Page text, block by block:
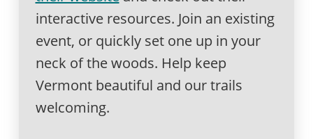
interactive resources. Join an existing
event, or quickly set one up in your
neck of the woods. Help keep
Vermont beautiful and our trails
welcoming.